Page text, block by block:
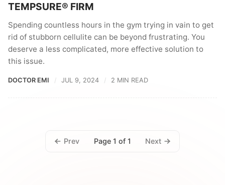
TEMPSURE® FIRM
Spending countless hours in the gym trying in vain to get
rid of stubborn cellulite can be beyond frustrating. You
deserve a less complicated, more effective solution to
this issue.
DOCTOR EMI JUL 9, 2024 2 MIN READ
Prev Page 1 of 1 Next